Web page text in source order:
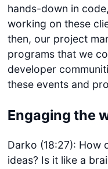
hands-down in
working on these
then, our project
programs that we
developer
these events and
Engaging the
Darko (18:27): How
ideas? Is it like a